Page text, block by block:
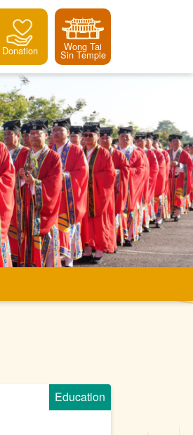
Donation Wong Tai
Sin Temple
Education